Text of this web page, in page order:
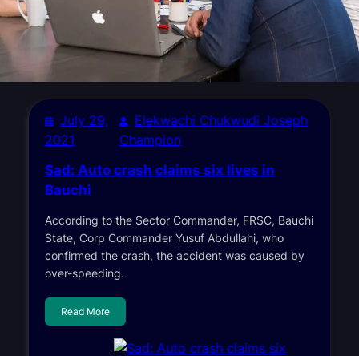
July 29,
2021
Elekwachi Chukwudi Joseph
Champion
Sad: Auto crash claims six lives in
Bauchi
According to the Sector Commander, FRSC, Bauchi
State, Corp Commander Yusuf Abdullahi, who
confirmed the crash, the accident was caused by
over-speeding.
Read More